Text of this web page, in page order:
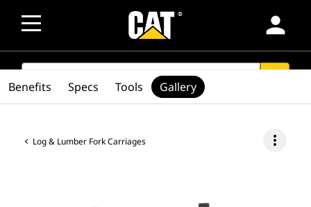
person
SEARCH
Log & Lumber Fork Carriages more_vert
Benefits Specs Tools Gallery